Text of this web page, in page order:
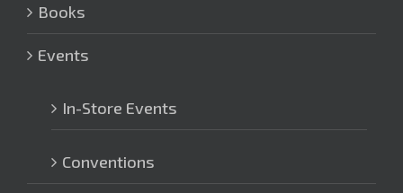
Books
Events
In-Store Events
Conventions